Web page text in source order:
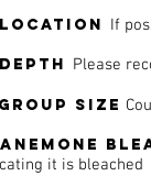
If
Please
size
it is bleached